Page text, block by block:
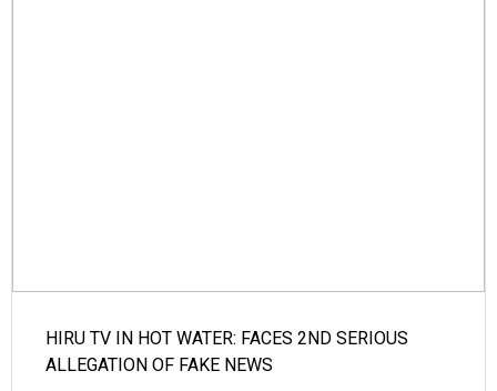
HIRU TV IN HOT WATER: FACES 2ND SERIOUS
ALLEGATION OF FAKE NEWS